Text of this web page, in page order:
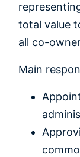
total value
all co-
Main